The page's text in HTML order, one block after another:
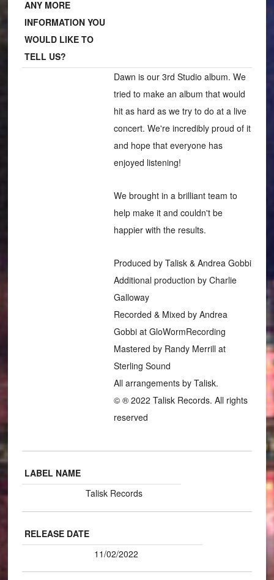
ANY MORE
INFORMATION YOU
WOULD LIKE TO
TELL US?
Dawn is our 3rd Studio album. We
tried to make an album that would
hit as hard as we try to do at a live
concert. We're incredibly proud of it
and hope that everyone has
enjoyed listening!
We brought in a brilliant team to
help make it and couldn't be
happier with the results.
Produced by Talisk & Andrea Gobbi
Additional production by Charlie
Galloway
Recorded & Mixed by Andrea
Gobbi at GloWormRecording
Mastered by Randy Merrill at
Sterling Sound
All arrangements by Talisk.
© ® 2022 Talisk Records. All rights
reserved
LABEL NAME
Talisk Records
RELEASE DATE
11/02/2022